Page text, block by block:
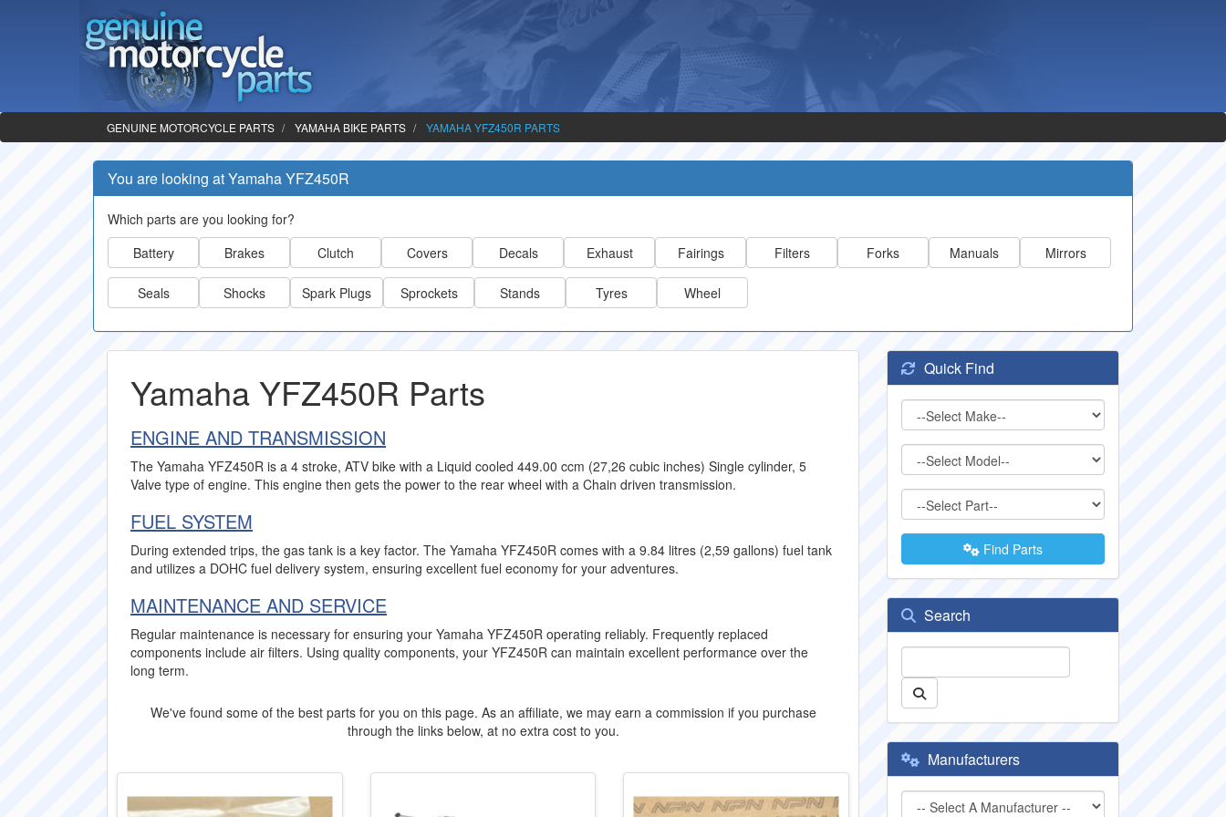
GENUINE MOTORCYCLE PARTS YAMAHA BIKE PARTS YAMAHA YFZ450R PARTS
You are looking at Yamaha YFZ450R
Which parts are you looking for?
Battery
Brakes Clutch Covers Decals Exhaust Fairings Filters Forks Manuals Mirrors
Seals Shocks Spark Plugs Sprockets Stands Tyres Wheel
Yamaha YFZ450R Parts
ENGINE AND TRANSMISSION
The Yamaha YFZ450R is a 4 stroke, ATV bike with a Liquid cooled 449.00 ccm (27,26 cubic inches) Single cylinder, 5
Valve type of engine. This engine then gets the power to the rear wheel with a Chain driven transmission.
FUEL SYSTEM
During extended trips, the gas tank is a key factor. The Yamaha YFZ450R comes with a 9.84 litres (2,59 gallons) fuel tank
and utilizes a DOHC fuel delivery system, ensuring excellent fuel economy for your adventures.
MAINTENANCE AND SERVICE
Regular maintenance is necessary for ensuring your Yamaha YFZ450R operating reliably. Frequently replaced
components include air filters. Using quality components, your YFZ450R can maintain excellent performance over the
long term.
We've found some of the best parts for you on this page. As an affiliate, we may earn a commission if you purchase
through the links below, at no extra cost to you.
Quick Find
Find Parts
Search
Manufacturers